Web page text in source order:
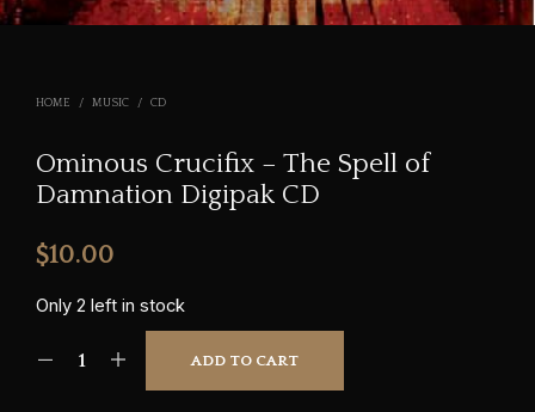
HOME / MUSIC / CD
Ominous Crucifix – The Spell of
Damnation Digipak CD
$10.00
Only 2 left in stock
ADD TO CART